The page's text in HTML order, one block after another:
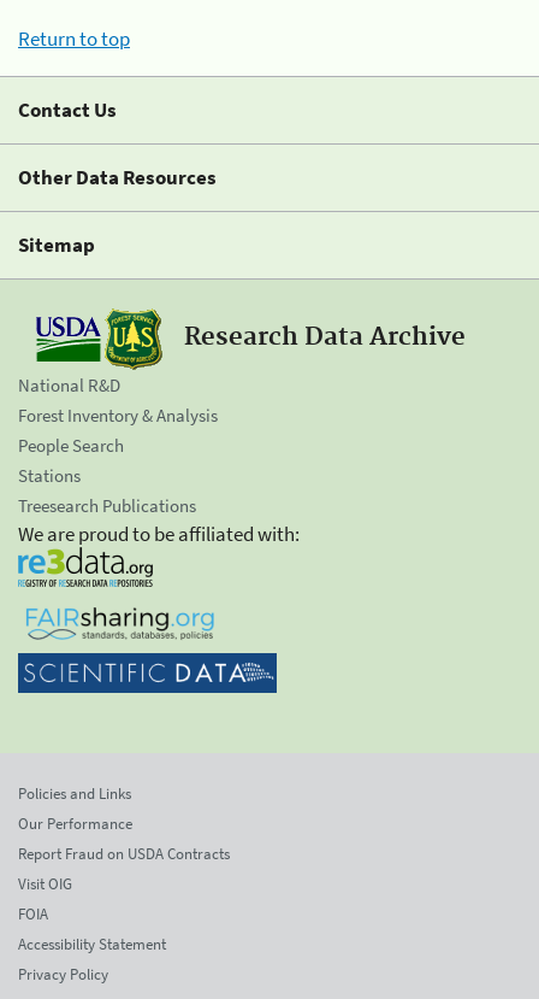
Return to top
Contact Us
Other Data Resources
Sitemap
Research Data Archive
National R&D
Forest Inventory & Analysis
People Search
Stations
Treesearch Publications
We are proud to be affiliated with:
Policies and Links
Our Performance
Report Fraud on USDA Contracts
Visit OIG
FOIA
Accessibility Statement
Privacy Policy